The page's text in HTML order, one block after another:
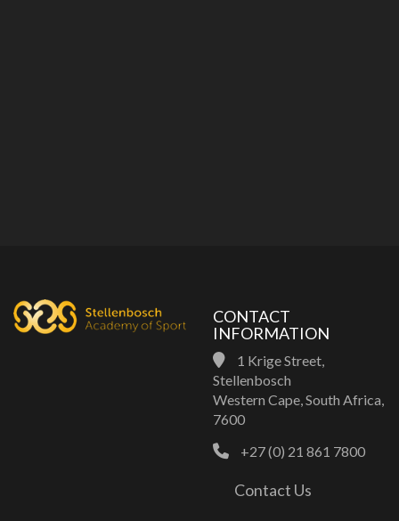
CONTACT
INFORMATION
1 Krige Street,
Stellenbosch
Western Cape, South Africa,
7600
+27 (0) 21 861 7800
Contact Us